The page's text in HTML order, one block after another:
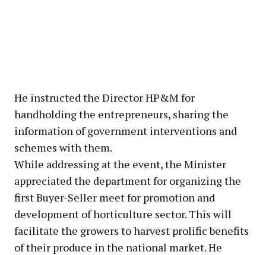
He instructed the Director HP&M for
handholding the entrepreneurs, sharing the
information of government interventions and
schemes with them.
While addressing at the event, the Minister
appreciated the department for organizing the
first Buyer-Seller meet for promotion and
development of horticulture sector. This will
facilitate the growers to harvest prolific benefits
of their produce in the national market. He